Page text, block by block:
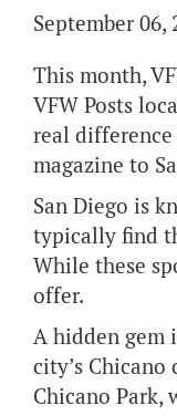
September 06,
This month,
VFW Posts
real difference
magazine to
San Diego is
typically find
While these
offer.
A hidden gem
city’s
Chicano Park,